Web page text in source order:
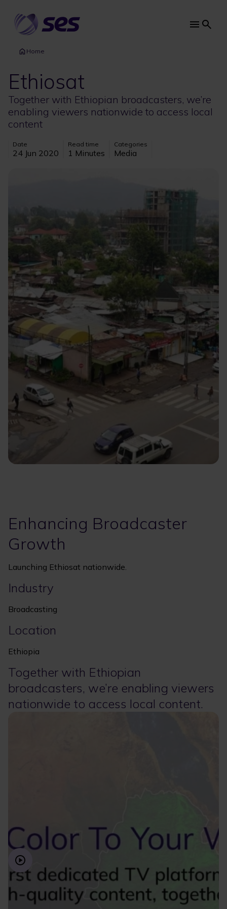
main
content
Main
Home
Ethiosat
Together with Ethiopian broadcasters, we’re
enabling viewers nationwide to access local
content
Date
24 Jun 2020
Read time
1 Minutes
Categories
Media
Enhancing Broadcaster
Growth
Launching Ethiosat nationwide.
Industry
Broadcasting
Location
Ethiopia
Together with Ethiopian
broadcasters, we’re enabling viewers
nationwide to access local content.